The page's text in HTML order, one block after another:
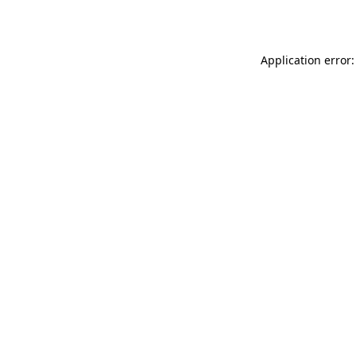
Application